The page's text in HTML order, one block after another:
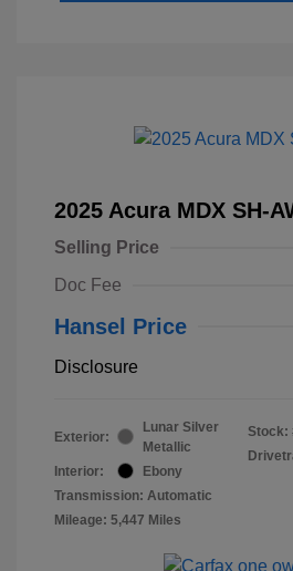
2025 Acura MDX SH-
Selling Price
Doc Fee
Hansel Price
Disclosure
Exterior:
Lunar Silver
Metallic
Interior:
Ebony
Transmission: Automatic
Mileage: 5,447 Miles
Stock: